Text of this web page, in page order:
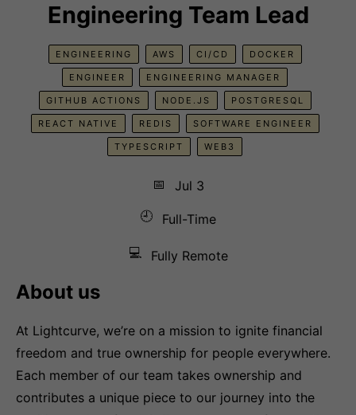
Engineering Team Lead
ENGINEERING AWS CI/CD DOCKER
ENGINEER ENGINEERING MANAGER
GITHUB ACTIONS NODE.JS POSTGRESQL
REACT NATIVE REDIS SOFTWARE ENGINEER
TYPESCRIPT WEB3
📅
Jul 3
🕘
Full-Time
💻 Fully Remote
About us
At Lightcurve, we’re on a mission to ignite financial
freedom and true ownership for people everywhere.
Each member of our team takes ownership and
contributes a unique piece to our journey into the